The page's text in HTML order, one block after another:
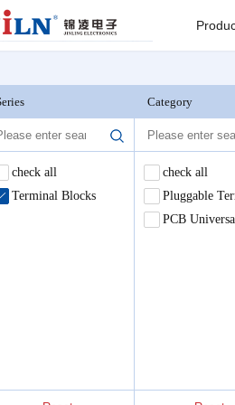
Connector
I/O
Index > Terminal Blocks
check all
Terminal Blocks
Category
check all
Pluggable
PCB